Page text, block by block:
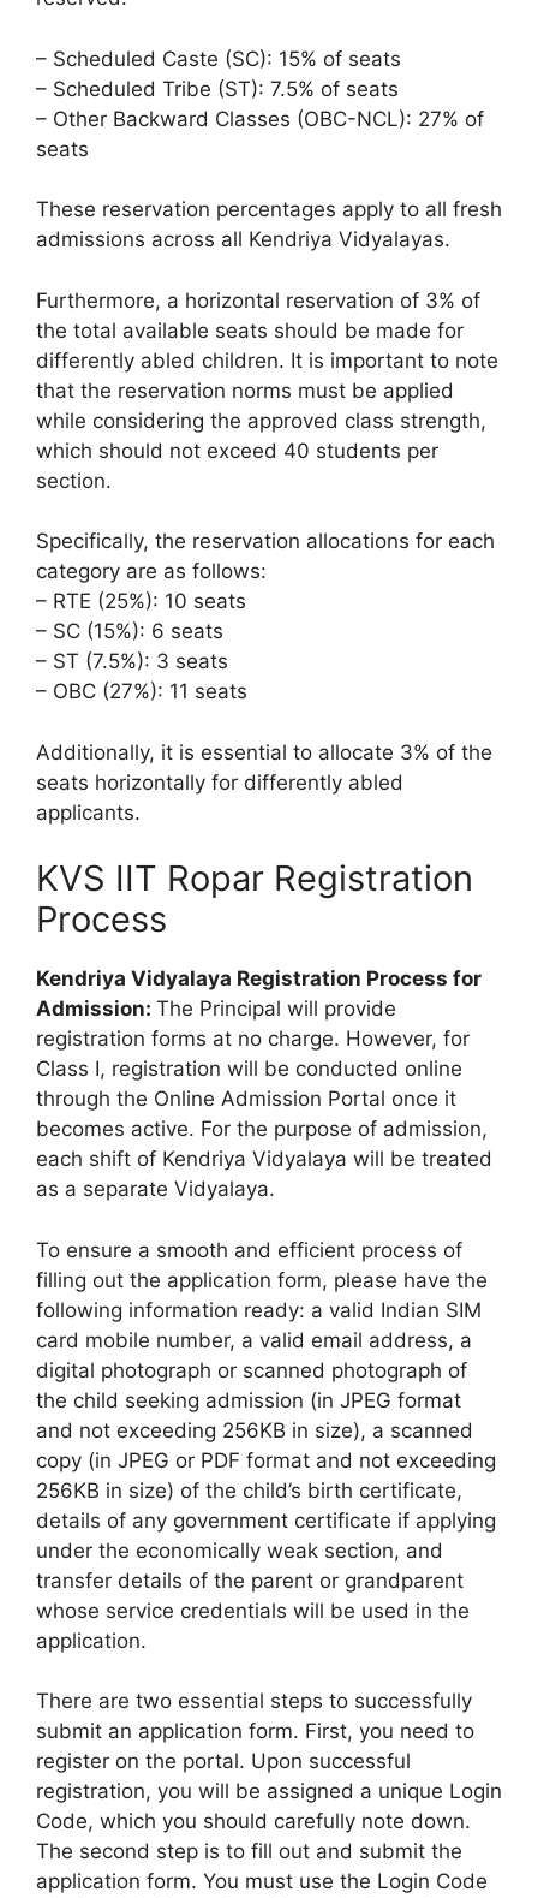
– Scheduled Caste (SC): 15% of seats
– Scheduled Tribe (ST): 7.5% of seats
– Other Backward Classes (OBC-NCL): 27% of
seats
These reservation percentages apply to all fresh
admissions across all Kendriya Vidyalayas.
Furthermore, a horizontal reservation of 3% of
the total available seats should be made for
differently abled children. It is important to note
that the reservation norms must be applied
while considering the approved class strength,
which should not exceed 40 students per
section.
Specifically, the reservation allocations for each
category are as follows:
– RTE (25%): 10 seats
– SC (15%): 6 seats
– ST (7.5%): 3 seats
– OBC (27%): 11 seats
Additionally, it is essential to allocate 3% of the
seats horizontally for differently abled
applicants.
KVS IIT Ropar Registration
Process
Kendriya Vidyalaya Registration Process for
Admission: The Principal will provide
registration forms at no charge. However, for
Class I, registration will be conducted online
through the Online Admission Portal once it
becomes active. For the purpose of admission,
each shift of Kendriya Vidyalaya will be treated
as a separate Vidyalaya.
To ensure a smooth and efficient process of
filling out the application form, please have the
following information ready: a valid Indian SIM
card mobile number, a valid email address, a
digital photograph or scanned photograph of
the child seeking admission (in JPEG format
and not exceeding 256KB in size), a scanned
copy (in JPEG or PDF format and not exceeding
256KB in size) of the child’s birth certificate,
details of any government certificate if applying
under the economically weak section, and
transfer details of the parent or grandparent
whose service credentials will be used in the
application.
There are two essential steps to successfully
submit an application form. First, you need to
register on the portal. Upon successful
registration, you will be assigned a unique Login
Code, which you should carefully note down.
The second step is to fill out and submit the
application form. You must use the Login Code